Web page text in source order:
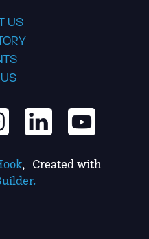
US
, Created with